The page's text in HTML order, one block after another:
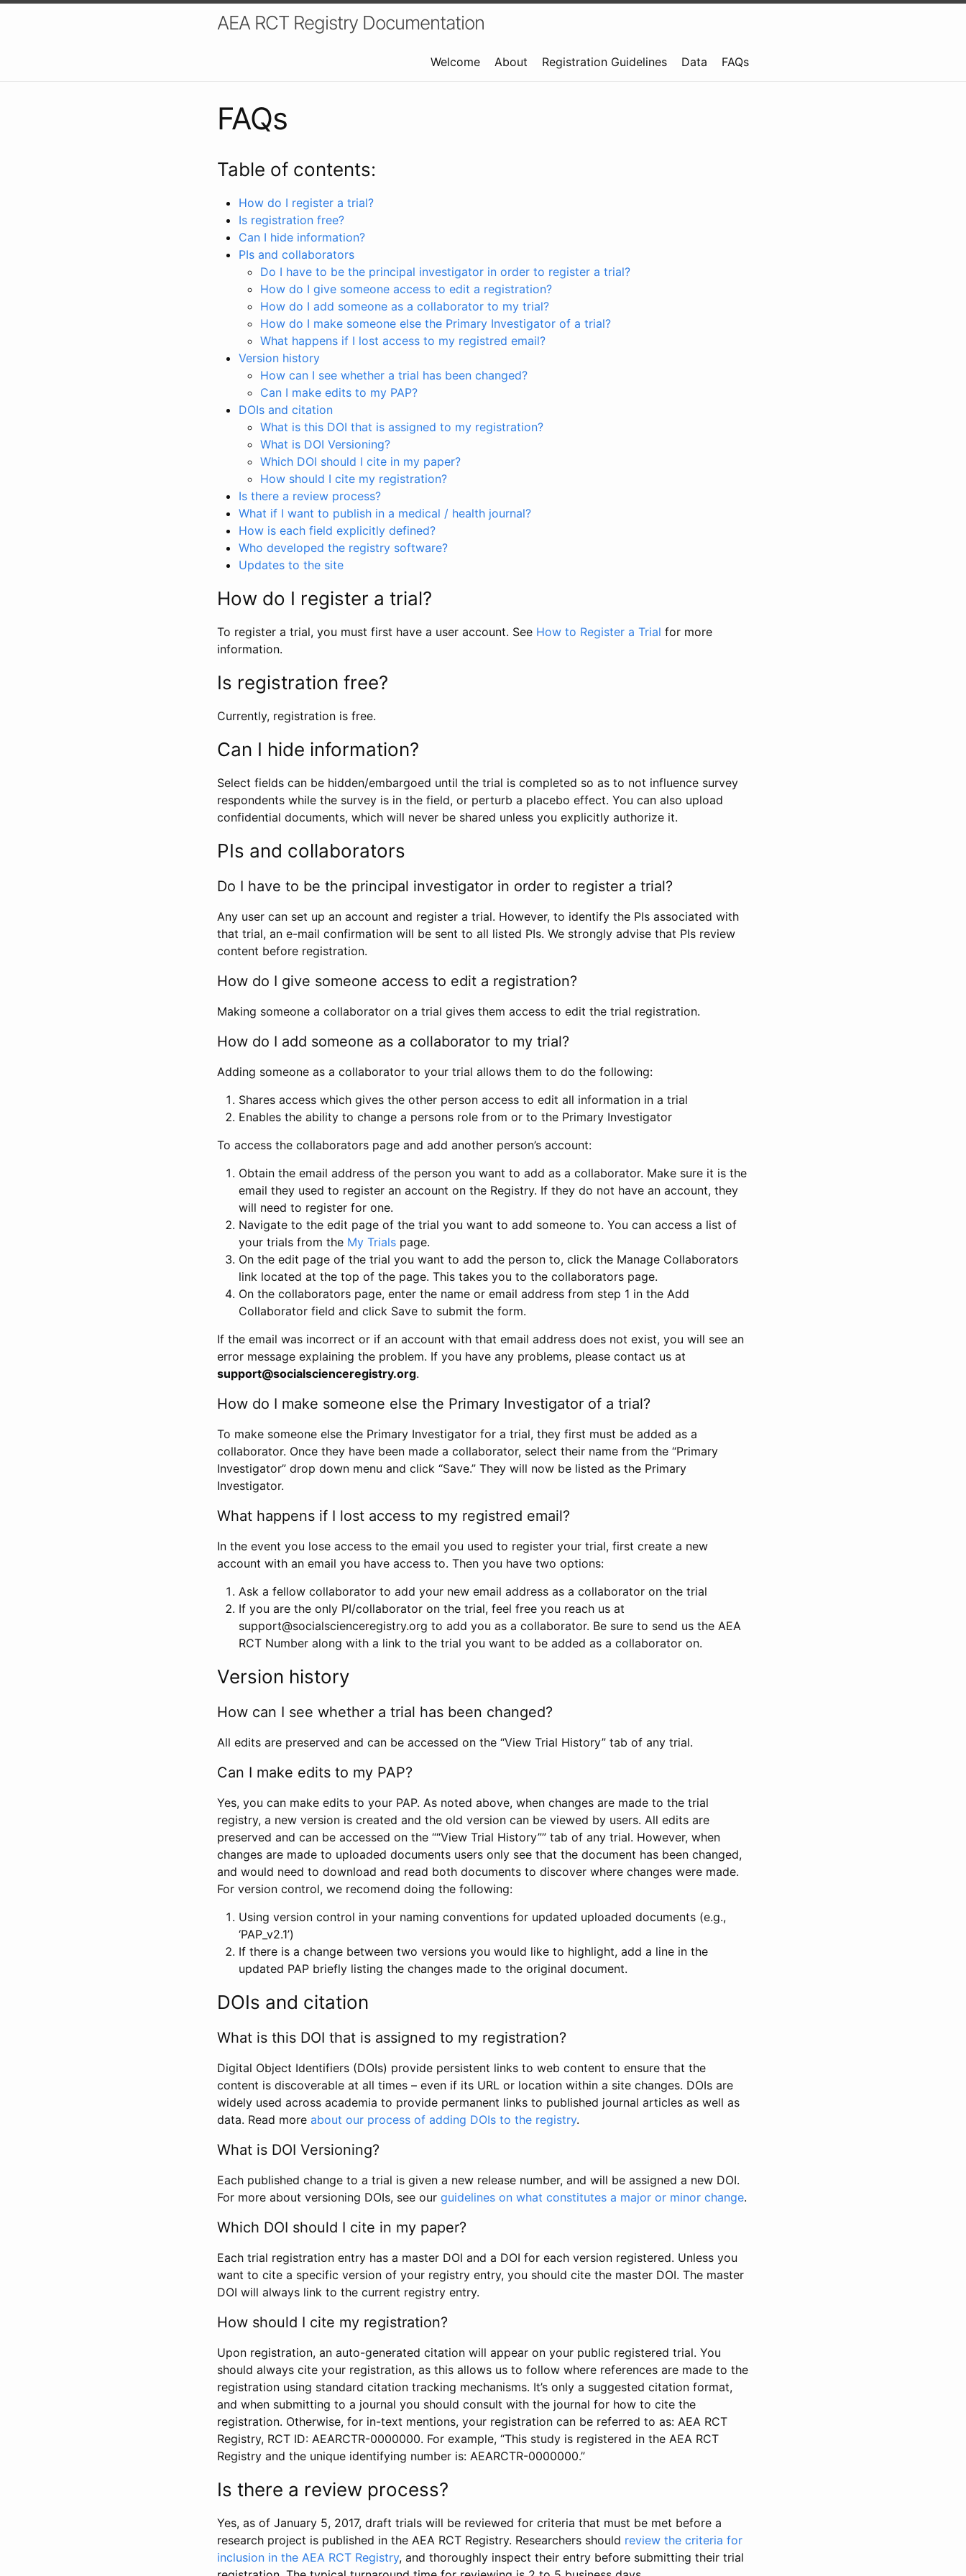
AEA RCT Registry Documentation
Welcome About Registration Guidelines Data FAQs
FAQs
Table of contents:
How do I register a trial?
Is registration free?
Can I hide information?
PIs and collaborators
Do I have to be the principal investigator in order to register a trial?
How do I give someone access to edit a registration?
How do I add someone as a collaborator to my trial?
How do I make someone else the Primary Investigator of a trial?
What happens if I lost access to my registred email?
Version history
How can I see whether a trial has been changed?
Can I make edits to my PAP?
DOIs and citation
What is this DOI that is assigned to my registration?
What is DOI Versioning?
Which DOI should I cite in my paper?
How should I cite my registration?
Is there a review process?
What if I want to publish in a medical / health journal?
How is each field explicitly defined?
Who developed the registry software?
Updates to the site
How do I register a trial?
To register a trial, you must first have a user account. See How to Register a Trial for more
information.
Is registration free?
Currently, registration is free.
Can I hide information?
Select fields can be hidden/embargoed until the trial is completed so as to not influence survey
respondents while the survey is in the field, or perturb a placebo effect. You can also upload
confidential documents, which will never be shared unless you explicitly authorize it.
PIs and collaborators
Do I have to be the principal investigator in order to register a trial?
Any user can set up an account and register a trial. However, to identify the PIs associated with
that trial, an e-mail confirmation will be sent to all listed PIs. We strongly advise that PIs review
content before registration.
How do I give someone access to edit a registration?
Making someone a collaborator on a trial gives them access to edit the trial registration.
How do I add someone as a collaborator to my trial?
Adding someone as a collaborator to your trial allows them to do the following:
Shares access which gives the other person access to edit all information in a trial
Enables the ability to change a persons role from or to the Primary Investigator
To access the collaborators page and add another person’s account:
Obtain the email address of the person you want to add as a collaborator. Make sure it is the
email they used to register an account on the Registry. If they do not have an account, they
will need to register for one.
Navigate to the edit page of the trial you want to add someone to. You can access a list of
your trials from the My Trials page.
On the edit page of the trial you want to add the person to, click the Manage Collaborators
link located at the top of the page. This takes you to the collaborators page.
On the collaborators page, enter the name or email address from step 1 in the Add
Collaborator field and click Save to submit the form.
If the email was incorrect or if an account with that email address does not exist, you will see an
error message explaining the problem. If you have any problems, please contact us at
support@socialscienceregistry.org.
How do I make someone else the Primary Investigator of a trial?
To make someone else the Primary Investigator for a trial, they first must be added as a
collaborator. Once they have been made a collaborator, select their name from the “Primary
Investigator” drop down menu and click “Save.” They will now be listed as the Primary
Investigator.
What happens if I lost access to my registred email?
In the event you lose access to the email you used to register your trial, first create a new
account with an email you have access to. Then you have two options:
Ask a fellow collaborator to add your new email address as a collaborator on the trial
If you are the only PI/collaborator on the trial, feel free you reach us at
support@socialscienceregistry.org to add you as a collaborator. Be sure to send us the AEA
RCT Number along with a link to the trial you want to be added as a collaborator on.
Version history
How can I see whether a trial has been changed?
All edits are preserved and can be accessed on the “View Trial History” tab of any trial.
Can I make edits to my PAP?
Yes, you can make edits to your PAP. As noted above, when changes are made to the trial
registry, a new version is created and the old version can be viewed by users. All edits are
preserved and can be accessed on the ““View Trial History”” tab of any trial. However, when
changes are made to uploaded documents users only see that the document has been changed,
and would need to download and read both documents to discover where changes were made.
For version control, we recomend doing the following:
Using version control in your naming conventions for updated uploaded documents (e.g.,
‘PAP_v2.1’)
If there is a change between two versions you would like to highlight, add a line in the
updated PAP briefly listing the changes made to the original document.
DOIs and citation
What is this DOI that is assigned to my registration?
Digital Object Identifiers (DOIs) provide persistent links to web content to ensure that the
content is discoverable at all times – even if its URL or location within a site changes. DOIs are
widely used across academia to provide permanent links to published journal articles as well as
data. Read more about our process of adding DOIs to the registry.
What is DOI Versioning?
Each published change to a trial is given a new release number, and will be assigned a new DOI.
For more about versioning DOIs, see our guidelines on what constitutes a major or minor change.
Which DOI should I cite in my paper?
Each trial registration entry has a master DOI and a DOI for each version registered. Unless you
want to cite a specific version of your registry entry, you should cite the master DOI. The master
DOI will always link to the current registry entry.
How should I cite my registration?
Upon registration, an auto-generated citation will appear on your public registered trial. You
should always cite your registration, as this allows us to follow where references are made to the
registration using standard citation tracking mechanisms. It’s only a suggested citation format,
and when submitting to a journal you should consult with the journal for how to cite the
registration. Otherwise, for in-text mentions, your registration can be referred to as: AEA RCT
Registry, RCT ID: AEARCTR-0000000. For example, “This study is registered in the AEA RCT
Registry and the unique identifying number is: AEARCTR-0000000.”
Is there a review process?
Yes, as of January 5, 2017, draft trials will be reviewed for criteria that must be met before a
research project is published in the AEA RCT Registry. Researchers should review the criteria for
inclusion in the AEA RCT Registry, and thoroughly inspect their entry before submitting their trial